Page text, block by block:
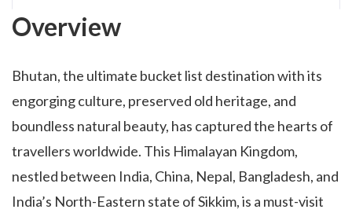
Overview
Bhutan, the ultimate bucket list destination with its
engorging culture, preserved old heritage, and
boundless natural beauty, has captured the hearts of
travellers worldwide. This Himalayan Kingdom,
nestled between India, China, Nepal, Bangladesh, and
India’s North-Eastern state of Sikkim, is a must-visit